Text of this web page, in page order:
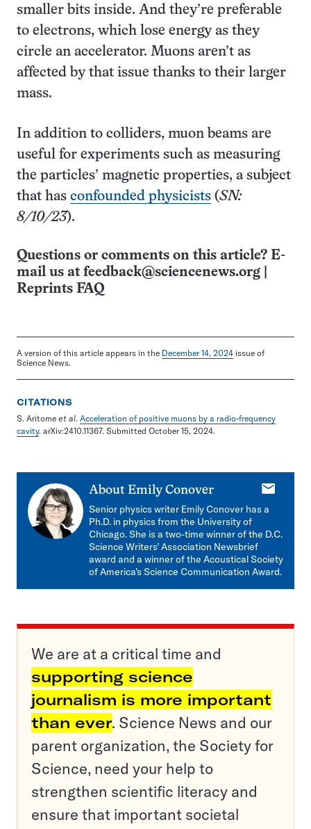
smaller bits inside. And they’re preferable
to electrons, which lose energy as they
circle an accelerator. Muons aren’t as
affected by that issue thanks to their larger
mass.
In addition to colliders, muon beams are
useful for experiments such as measuring
the particles’ magnetic properties, a subject
that has confounded physicists (SN:
8/10/23).
Questions or comments on this article? E-
mail us at feedback@sciencenews.org
Reprints FAQ
A version of this article appears in the December 14, 2024 issue of
Science News.
CITATIONS
S. Aritome et al. Acceleration of positive muons by a radio-frequency
cavity. arXiv:2410.11367. Submitted October 15, 2024.
About Emily Conover
E-
Senior physics writer Emily Conover has a
Ph.D. in physics from the University of
Chicago. She is a two-time winner of the D.C.
Science Writers’ Association Newsbrief
award and a winner of the Acoustical Society
of America’s Science Communication Award.
We are at a critical time and
supporting science
journalism is more important
than ever. Science News and our
parent organization, the Society for
Science, need your help to
strengthen scientific literacy and
ensure that important societal